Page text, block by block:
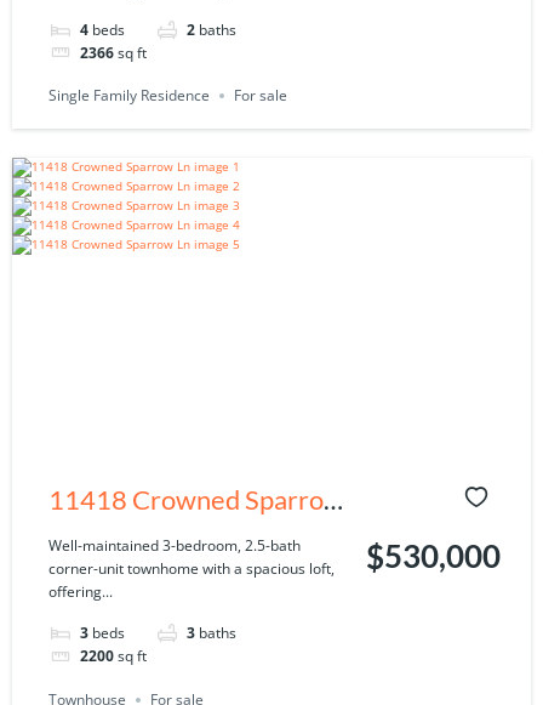
4 beds 2 baths
2366sq ft
Single Family Residence For sale
11418 Crowned Sparrow
Ln, Tampa, FL 33626
Well-maintained 3-bedroom, 2.5-bath
corner-unit townhome with a spacious loft,
offering...
3 beds 3 baths
2200sq ft
$530,000
Townhouse For sale